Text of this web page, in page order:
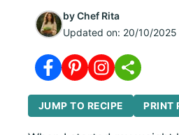
byChef Rita
Updated on: 20/10/2025
JUMP TO RECIPE PRINT